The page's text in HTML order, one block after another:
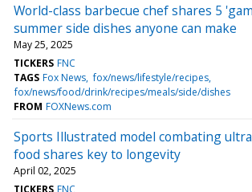
World-class barbecue chef shares 5
summer side dishes anyone can make
May 25, 2025
TICKERS FNC
TAGS Fox News fox/news/lifestyle/recipes
fox/news/food/drink/recipes/meals/side/dishes
FROM FOXNews.com
Sports Illustrated model combating
food shares key to longevity
April 02, 2025
TICKERS FNC